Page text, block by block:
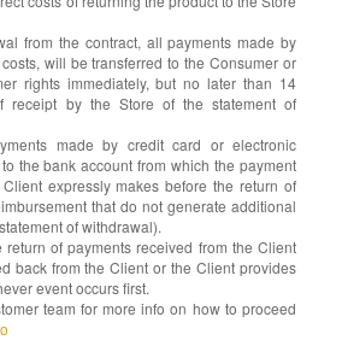
from the contract, all payments made by
will be transferred to the Consumer or
rights immediately, but no later than 14
receipt by the Store of the statement of
made by credit card or electronic
the bank account from which the payment
expressly makes before the return of
that do not generate additional
of withdrawal).
of payments received from the Client
back from the Client or the Client provides
event occurs first.
team for more info on how to proceed